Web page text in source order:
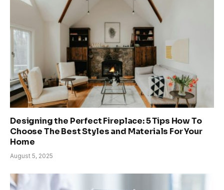
Designing the Perfect Fireplace: 5 Tips How To
Choose The Best Styles and Materials For Your
Home
August 5, 2025